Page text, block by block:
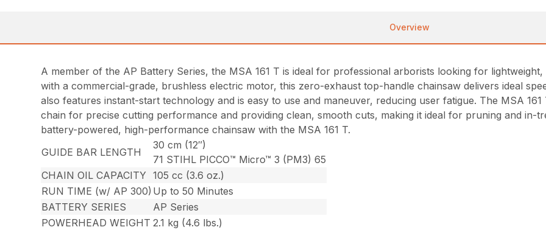
Overview
A member of the AP Battery Series, the MSA 161 T is ideal for professional arborists looking for
with a commercial-grade, brushless electric motor, this zero-exhaust top-handle chainsaw delivers ideal
also features instant-start technology and is easy to use and maneuver, reducing user fatigue. The MSA
chain for precise cutting performance and providing clean, smooth cuts, making it ideal for pruning and in-
battery-powered, high-performance chainsaw with the MSA 161 T.
GUIDE BAR LENGTH
30 cm (12″)
71 STIHL PICCO™ Micro™ 3 (PM3) 65
CHAIN OIL CAPACITY
105 cc (3.6 oz.)
RUN TIME (w/ AP 300) Up to 50 Minutes
BATTERY SERIES
AP Series
POWERHEAD WEIGHT 2.1 kg (4.6 lbs.)